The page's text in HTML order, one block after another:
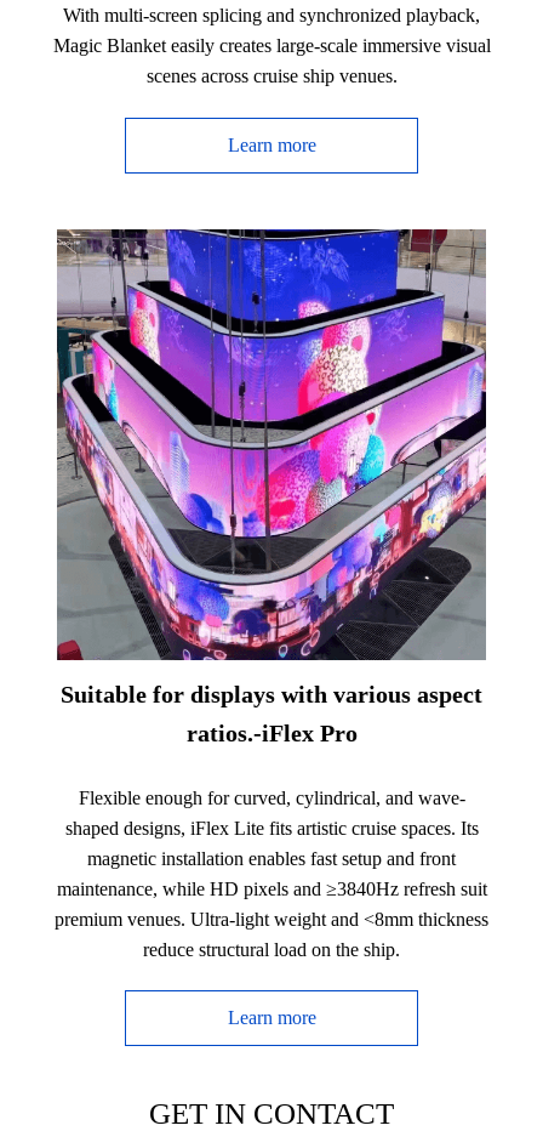
With multi-screen splicing and synchronized playback,
Magic Blanket easily creates large-scale immersive visual
scenes across cruise ship venues.
Learn more
Suitable for displays with various aspect
ratios.-iFlex Pro
Flexible enough for curved, cylindrical, and wave-
shaped designs, iFlex Lite fits artistic cruise spaces. Its
magnetic installation enables fast setup and front
maintenance, while HD pixels and ≥3840Hz refresh suit
premium venues. Ultra-light weight and <8mm thickness
reduce structural load on the ship.
Learn more
GET IN CONTACT